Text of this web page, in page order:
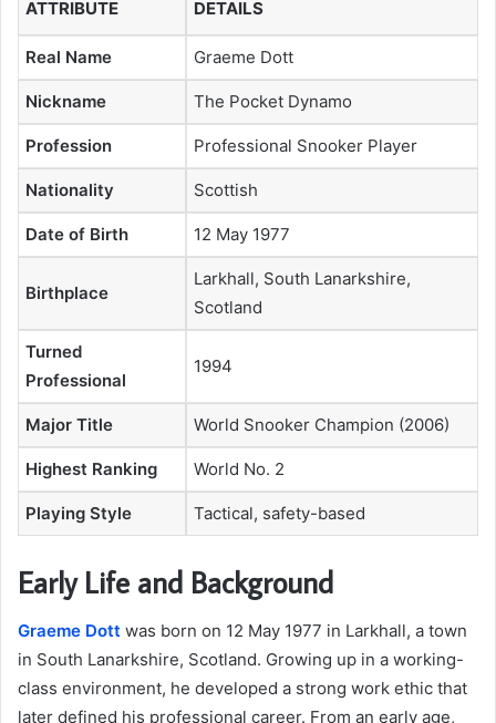
ATTRIBUTE DETAILS
Real Name Graeme Dott
Nickname The Pocket Dynamo
Profession Professional Snooker Player
Nationality Scottish
Date of Birth 12 May 1977
Birthplace
Larkhall, South Lanarkshire,
Scotland
Turned
Professional
1994
Major Title World Snooker Champion (2006)
Highest Ranking World No. 2
Playing Style Tactical, safety-based
Early Life and Background
Graeme Dott was born on 12 May 1977 in Larkhall, a town
in South Lanarkshire, Scotland. Growing up in a working-
class environment, he developed a strong work ethic that
later defined his professional career. From an early age,